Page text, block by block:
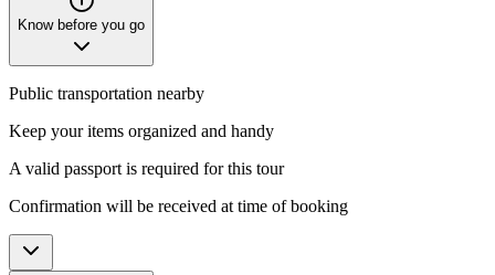
Know before you go
Public transportation nearby
Keep your items organized and handy
A valid passport is required for this tour
Confirmation will be received at time of booking